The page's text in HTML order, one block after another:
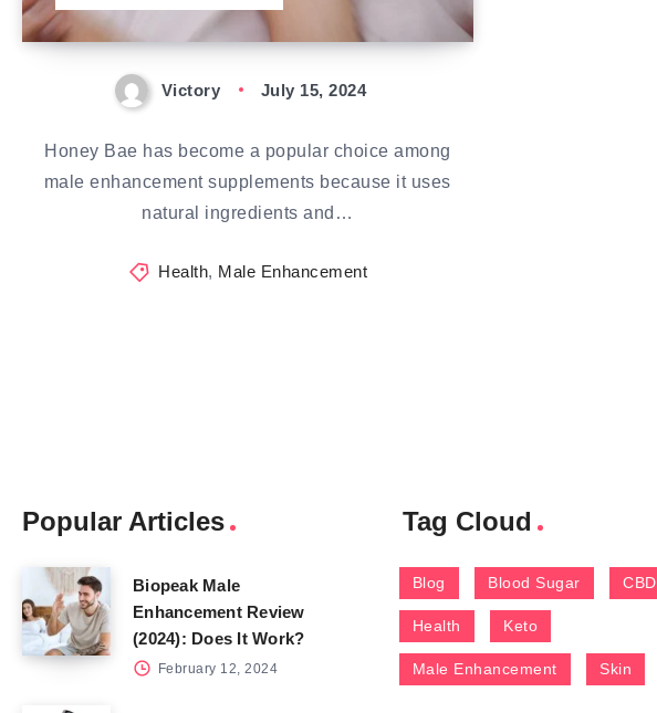
Victory July 15, 2024
Honey Bae has become a popular choice among
male enhancement supplements because it uses
natural ingredients and…
Health, Male Enhancement
Popular Articles
Biopeak Male
Enhancement Review
(2024): Does It Work?
February 12, 2024
Tag Cloud
Blog Blood Sugar CBD
Health Keto
Male Enhancement Skin